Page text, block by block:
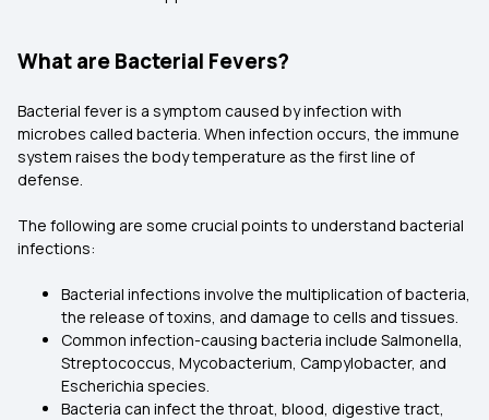
What are Bacterial Fevers?
Bacterial fever is a symptom caused by infection with
microbes called bacteria. When infection occurs, the immune
system raises the body temperature as the first line of
defense.
The following are some crucial points to understand bacterial
infections:
Bacterial infections involve the multiplication of bacteria,
the release of toxins, and damage to cells and tissues.
Common infection-causing bacteria include Salmonella,
Streptococcus, Mycobacterium, Campylobacter, and
Escherichia species.
Bacteria can infect the throat, blood, digestive tract,